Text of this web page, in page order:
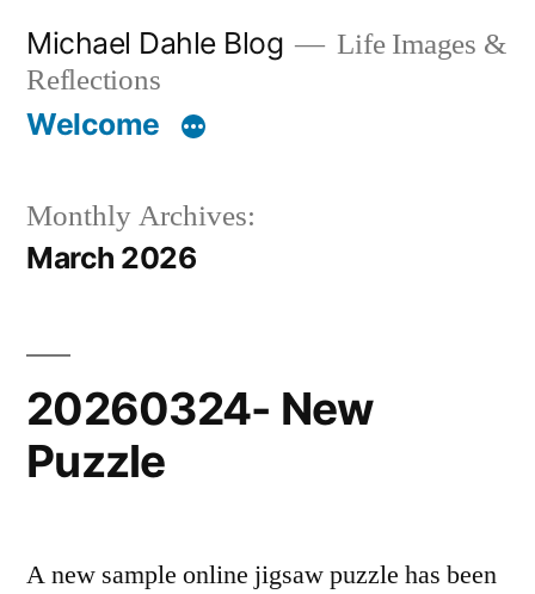
content
Michael Dahle Blog
Life Images &
Reflections
Welcome
Monthly Archives:
March 2026
20260324- New
Puzzle
A new sample online jigsaw puzzle has been